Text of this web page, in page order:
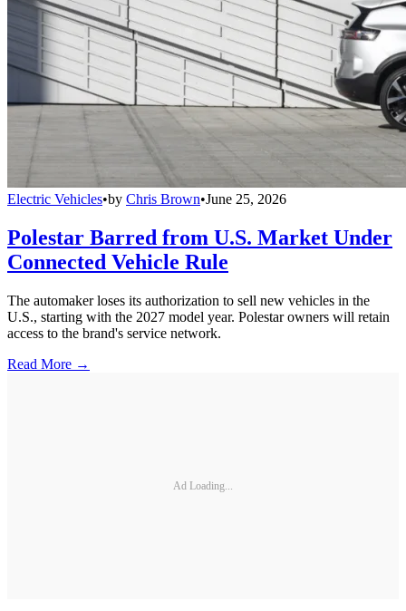
Electric Vehicles•by Chris Brown•June 25, 2026
Polestar Barred from U.S. Market Under
Connected Vehicle Rule
The automaker loses its authorization to sell new vehicles in the
U.S., starting with the 2027 model year. Polestar owners will retain
access to the brand's service network.
Read More →
Ad Loading...